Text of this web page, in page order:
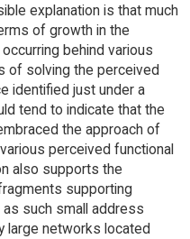
explanation is that much
of growth in the
behind various
of solving the perceived
identified just under a
tend to indicate that the
the approach of
perceived functional
also supports the
supporting
such small address
large networks located